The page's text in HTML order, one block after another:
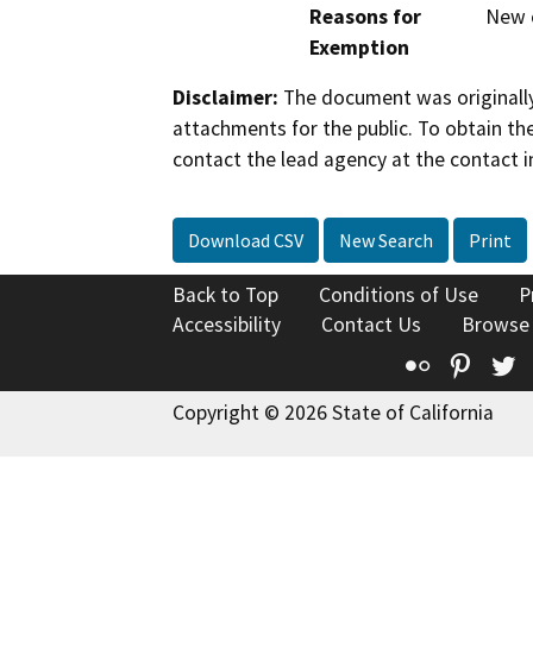
Reasons for
Exemption
Disclaimer: The document was
attachments for the public. To obtain
contact the lead agency at the contact
Download CSV New Search Print
Back to Top Conditions of Use
Accessibility
Contact Us
Flickr
Copyright © 2026 State of California